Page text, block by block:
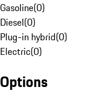
Gasoline(0)
Diesel(0)
Plug-in hybrid(0)
Electric(0)
Options